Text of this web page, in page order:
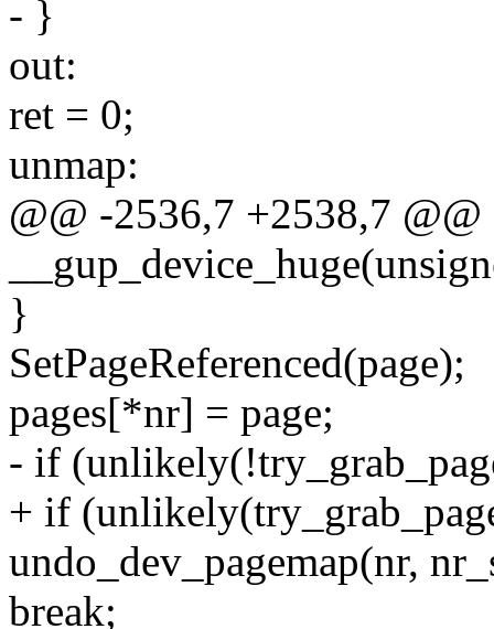
- }
out:
ret = 0;
unmap:
@@ -2536,7 +2538,7
}
SetPageReferenced(page);
pages[*nr] = page;
- if
+ if
undo_dev_pagemap(nr,
break;